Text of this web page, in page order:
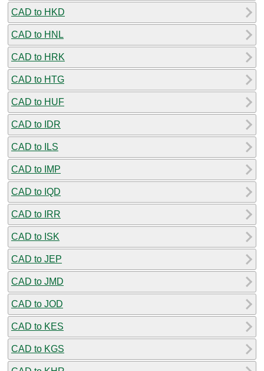
CAD to HKD
CAD to HNL
CAD to HRK
CAD to HTG
CAD to HUF
CAD to IDR
CAD to ILS
CAD to IMP
CAD to IQD
CAD to IRR
CAD to ISK
CAD to JEP
CAD to JMD
CAD to JOD
CAD to KES
CAD to KGS